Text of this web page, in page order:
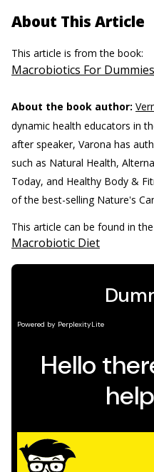
About This Article
This article is from the book:
Macrobiotics For Dummies
About the book author:
dynamic health educators in
after speaker, Varona has
such as Natural Health,
Today, and Healthy Body &
of the best-selling Nature's
This article can be found in
Macrobiotic Diet